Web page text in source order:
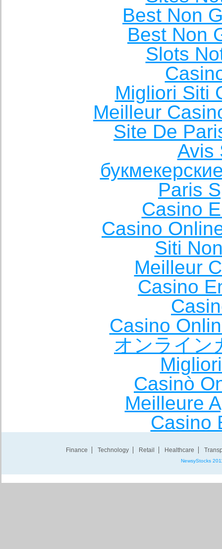
Best Non
Best Non
Slots
Migliori Siti
Meilleur
Site De
Avis
Paris
Casino
Casino
Siti
Meilleur
Casino
Casino
オンライン
Casinò
Meilleure
Casino
Finance Technology Retail Healthcare
NewsyStocks